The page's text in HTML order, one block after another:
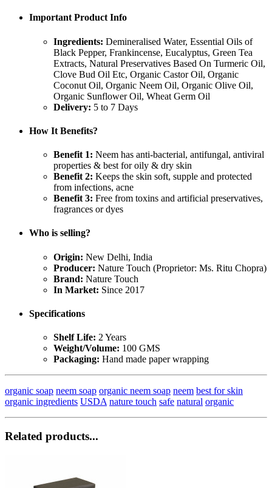
Important Product Info
Ingredients: Demineralised Water, Essential Oils of
Black Pepper, Frankincense, Eucalyptus, Green Tea
Extracts, Natural Preservatives Based On Turmeric Oil,
Clove Bud Oil Etc, Organic Castor Oil, Organic
Coconut Oil, Organic Neem Oil, Organic Olive Oil,
Organic Sunflower Oil, Wheat Germ Oil
Delivery: 5 to 7 Days
How It Benefits?
Benefit 1: Neem has anti-bacterial, antifungal, antiviral
properties & best for oily & dry skin
Benefit 2: Keeps the skin soft, supple and protected
from infections, acne
Benefit 3: Free from toxins and artificial preservatives,
fragrances or dyes
Who is selling?
Origin: New Delhi, India
Producer: Nature Touch (Proprietor: Ms. Ritu Chopra)
Brand: Nature Touch
In Market: Since 2017
Specifications
Shelf Life: 2 Years
Weight/Volume: 100 GMS
Packaging: Hand made paper wrapping
organic soap neem soap organic neem soap neem best for skin
organic ingredients USDA nature touch safe natural organic
Related products...